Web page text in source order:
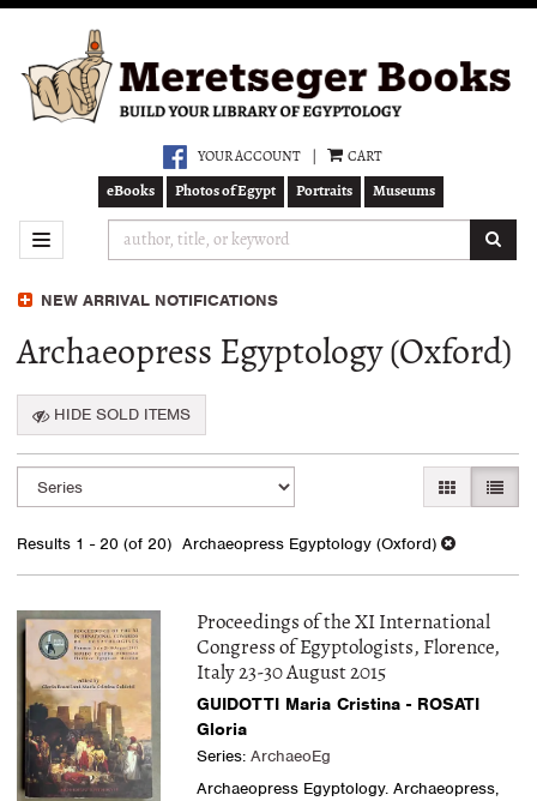
main
content
YOUR ACCOUNT CART
eBooks Photos of Egypt Portraits Museums
TOGGLE NAVIGATION
NEW ARRIVAL NOTIFICATIONS
Archaeopress Egyptology (Oxford)
HIDE SOLD ITEMS
Refine
search
results
Skip
to
results
GALLERY
LIST
Results 1 - 20 (of 20) Archaeopress Egyptology (Oxford)
Proceedings of the XI International
Congress of Egyptologists, Florence,
Italy 23-30 August 2015
GUIDOTTI Maria Cristina - ROSATI
Gloria
Series: ArchaeoEg
Archaeopress Egyptology. Archaeopress,